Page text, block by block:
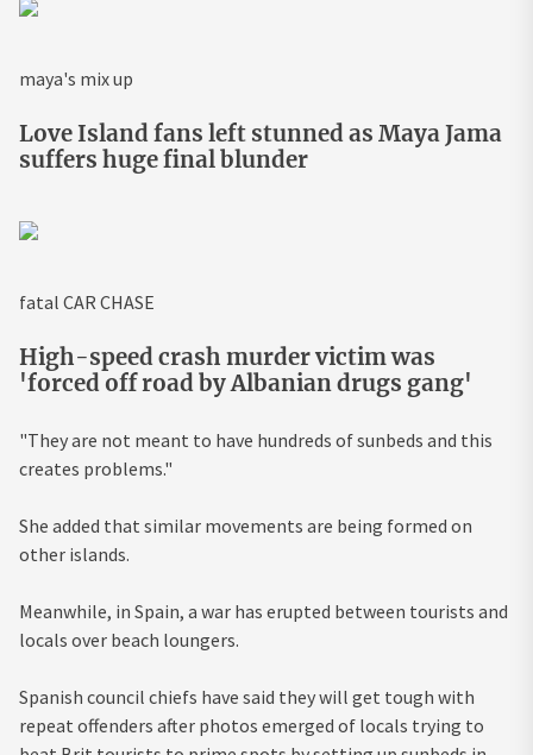
maya's mix up
Love Island fans left stunned as Maya Jama
suffers huge final blunder
fatal CAR CHASE
High-speed crash murder victim was
'forced off road by Albanian drugs gang'
"They are not meant to have hundreds of sunbeds and this
creates problems."
She added that similar movements are being formed on
other islands.
Meanwhile, in Spain, a war has erupted between tourists and
locals over beach loungers.
Spanish council chiefs have said they will get tough with
repeat offenders after photos emerged of locals trying to